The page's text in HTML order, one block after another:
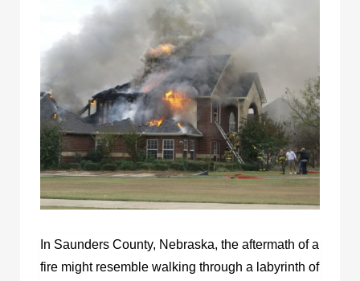
In Saunders County, Nebraska, the aftermath of a
fire might resemble walking through a labyrinth of